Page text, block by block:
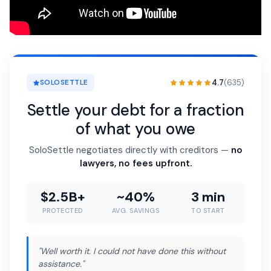
SOLOSETTLE 4.7(635)
Settle your debt for a fraction
of what you owe
SoloSettle negotiates directly with creditors — no
lawyers, no fees upfront.
$2.5B+
PROTECTED
~40%
AVG. SAVINGS
3 min
TO START
"Well worth it. I could not have done this without
assistance."